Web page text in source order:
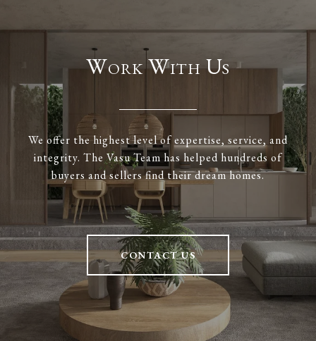
Work With Us
We offer the highest level of expertise, service, and
integrity. The Vasu Team has helped hundreds of
buyers and sellers find their dream homes.
CONTACT US